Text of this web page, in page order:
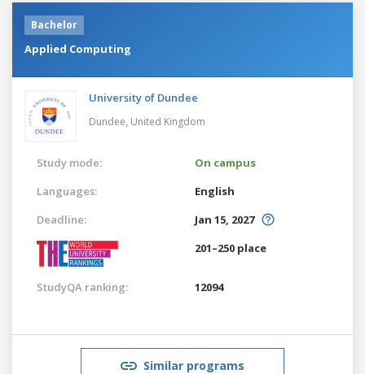
Bachelor
Applied Computing
University of Dundee
Dundee, United Kingdom
Study mode:
On campus
Languages:
English
Deadline:
Jan 15, 2027
201–250 place
StudyQA ranking: 12094
Similar programs